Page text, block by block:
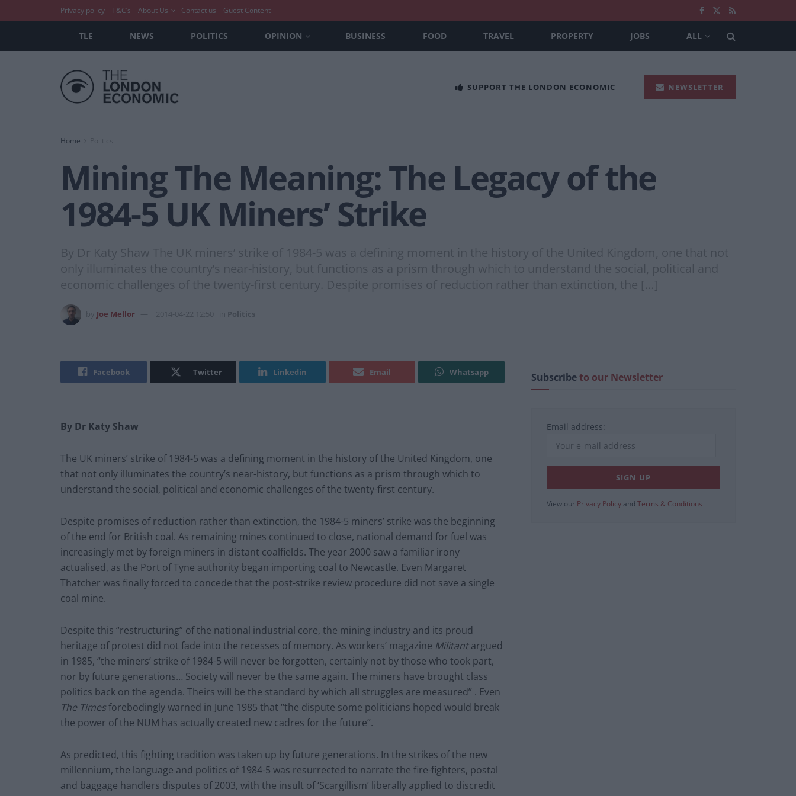
Privacy policy T&C’s About Us Contact us Guest Content
TLE NEWS POLITICS OPINION BUSINESS FOOD TRAVEL PROPERTY JOBS ALL
SUPPORT THE LONDON ECONOMIC NEWSLETTER
Home
Mining The Meaning: The Legacy of the
1984-5 UK Miners’ Strike
By Dr Katy Shaw The UK miners’ strike of 1984-5 was a defining moment in the history of the United Kingdom, one that not
only illuminates the country’s near-history, but functions as a prism through which to understand the social, political and
economic challenges of the twenty-first century. Despite promises of reduction rather than extinction, the […]
Joe Mellor 2014-04-22 12:50 Politics
Facebook Twitter Linkedin Email Whatsapp
By Dr Katy Shaw
The UK miners’ strike of 1984-5 was a defining moment in the history of the United Kingdom, one
that not only illuminates the country’s near-history, but functions as a prism through which to
understand the social, political and economic challenges of the twenty-first century.
Despite promises of reduction rather than extinction, the 1984-5 miners’ strike was the beginning
of the end for British coal. As remaining mines continued to close, national demand for fuel was
increasingly met by foreign miners in distant coalfields. The year 2000 saw a familiar irony
actualised, as the Port of Tyne authority began importing coal to Newcastle. Even Margaret
Thatcher was finally forced to concede that the post-strike review procedure did not save a single
coal mine.
Despite this “restructuring” of the national industrial core, the mining industry and its proud
heritage of protest did not fade into the recesses of memory. As workers’ magazine Militantargued
in 1985, “the miners’ strike of 1984-5 will never be forgotten, certainly not by those who took part,
nor by future generations… Society will never be the same again. The miners have brought class
politics back on the agenda. Theirs will be the standard by which all struggles are measured” . Even
The Timesforebodingly warned in June 1985 that “the dispute some politicians hoped would break
the power of the NUM has actually created new cadres for the future”.
As predicted, this fighting tradition was taken up by future generations. In the strikes of the new
millennium, the language and politics of 1984-5 was resurrected to narrate the fire-fighters, postal
and baggage handlers disputes of 2003, with the insult of ‘Scargillism’ liberally applied to discredit
Subscribeto our Newsletter
Email address:
View our Privacy Policy and Terms & Conditions